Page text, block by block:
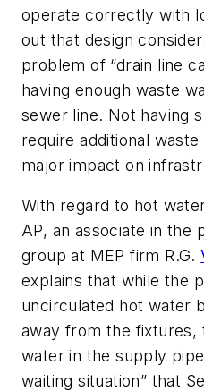
operate correctly with
out that design
problem of “drain line
having enough waste
sewer line. Not having
require additional
major impact on
With regard to hot
AP, an associate in the
group at MEP firm R.G.
explains that while the
uncirculated hot water
away from the fixtures,
water in the supply
waiting situation” that